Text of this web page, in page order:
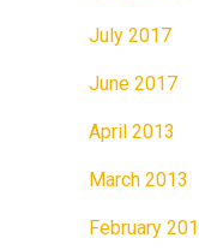
July 2017
June 2017
April 2013
March 2013
February